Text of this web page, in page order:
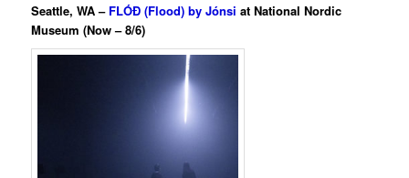
Seattle, WA – FLÓÐ (Flood) by Jónsi at National Nordic
Museum (Now – 8/6)